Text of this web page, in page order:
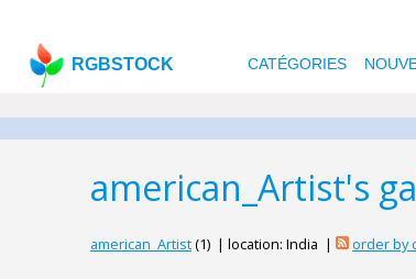
RGBSTOCK CATÉGORIES
american_Artist's
american_Artist(1) | location: India | order by